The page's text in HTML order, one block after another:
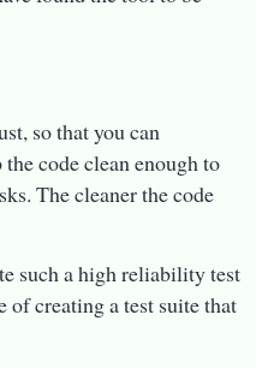
so that you can
code clean enough to
The cleaner the code
such a high reliability test
creating a test suite that